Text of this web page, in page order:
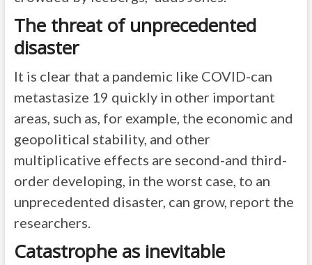
The threat of unprecedented
disaster
It is clear that a pandemic like COVID-can
metastasize 19 quickly in other important
areas, such as, for example, the economic and
geopolitical stability, and other
multiplicative effects are second-and third-
order developing, in the worst case, to an
unprecedented disaster, can grow, report the
researchers.
Catastrophe as inevitable